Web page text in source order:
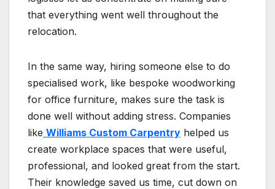
that everything went well throughout the
relocation.
In the same way, hiring someone else to do
specialised work, like bespoke woodworking
for office furniture, makes sure the task is
done well without adding stress. Companies
like Williams Custom Carpentry helped us
create workplace spaces that were useful,
professional, and looked great from the start.
Their knowledge saved us time, cut down on